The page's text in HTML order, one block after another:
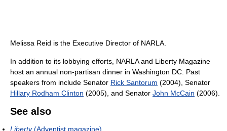
Melissa Reid is the Executive Director of NARLA.
In addition to its lobbying efforts, NARLA and Liberty Magazine
host an annual non-partisan dinner in Washington DC. Past
speakers from include Senator Rick Santorum (2004), Senator
Hillary Rodham Clinton (2005), and Senator John McCain (2006).
See also
Liberty(Adventist magazine)